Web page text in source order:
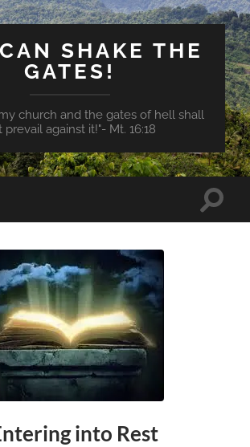
SHAKE THE
GATES!
church and the gates of hell shall
prevail against it!"- Mt. 16:18
Toggle
into Rest